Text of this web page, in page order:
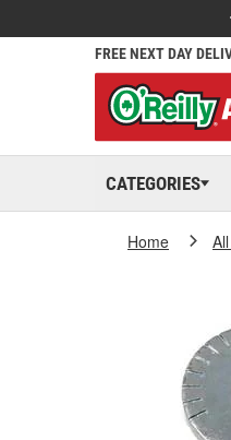
FREE NEXT DAY
CATEGORIES
Home